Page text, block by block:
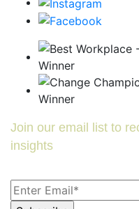
Join our email list to
insights